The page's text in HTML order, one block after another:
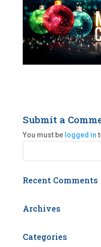
Submit a
You must be logged in
Recent Comments
Archives
Categories